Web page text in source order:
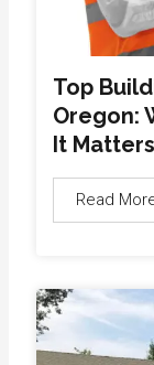
Top
Oregon:
It Matters
Read